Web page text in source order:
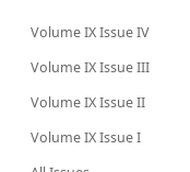
Volume IX Issue IV
Volume IX Issue III
Volume IX Issue II
Volume IX Issue I